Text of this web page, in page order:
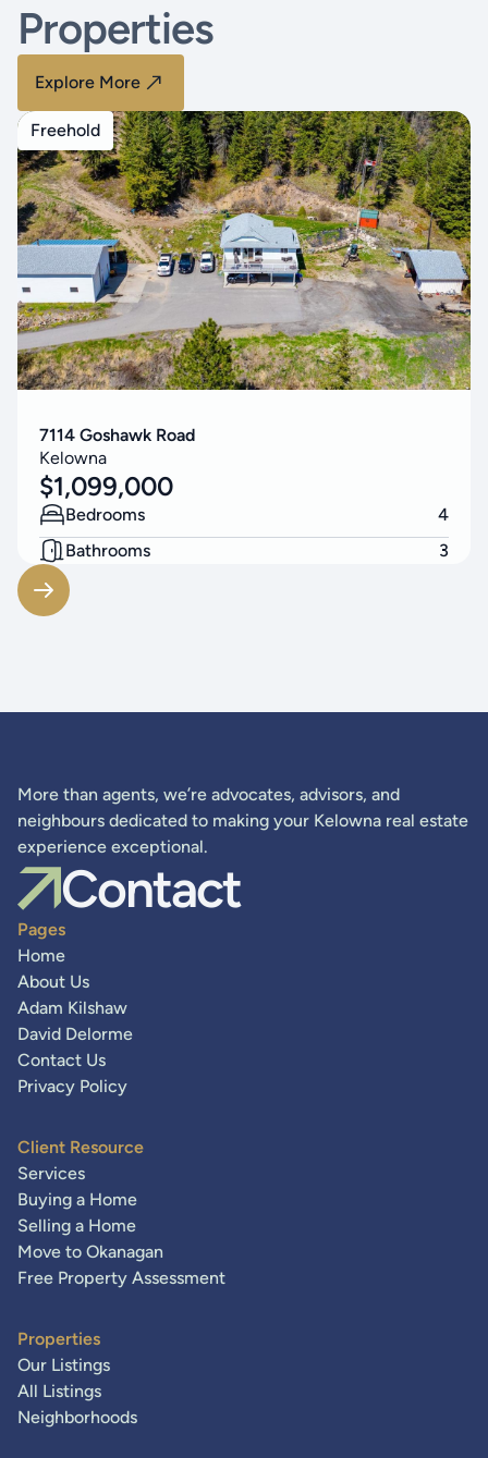
Properties
Explore More
7114 Goshawk Road
Kelowna
$1,099,000
Bedrooms
4
Bathrooms
3
Living Area
Freehold
More than agents, we’re advocates, advisors, and
neighbours dedicated to making your Kelowna real estate
experience exceptional.
Contact
Pages
Home
About Us
Adam Kilshaw
David Delorme
Contact Us
Privacy Policy
Client Resource
Services
Buying a Home
Selling a Home
Move to Okanagan
Free Property Assessment
Properties
Our Listings
All Listings
Neighborhoods